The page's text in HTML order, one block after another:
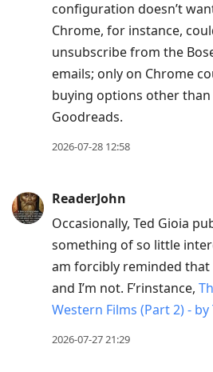
configuration doesn’t
Chrome, for instance,
unsubscribe from the
emails; only on Chrome
buying options other than
Goodreads.
2026-07-28 12:58
ReaderJohn
Occasionally, Ted Gioia
something of so little
am forcibly reminded that
and I’m not. F’rinstance,
Western Films (Part 2) - by
2026-07-27 21:29